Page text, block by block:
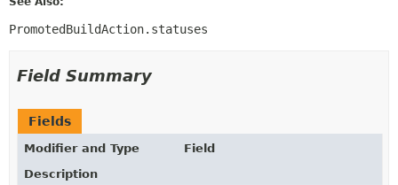
PromotedBuildAction.statuses
Field Summary
Fields
Modifier and Type
Field
Description